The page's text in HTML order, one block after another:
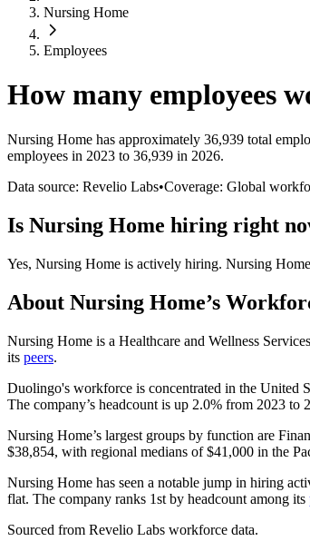
Nursing Home
Employees
How many employees
Nursing Home has approximately 36,939 total
employees in 2023 to 36,939 in 2026.
Data source: Revelio Labs•Coverage: Global
Is Nursing Home hiring right
Yes, Nursing Home is actively hiring. Nursing Home
About Nursing Home’s
Nursing Home is a Healthcare and Wellness
its peers.
Duolingo's workforce is concentrated in the United
The company’s headcount is up 2.0% from 2023 to
Nursing Home’s largest groups by function are
$38,854, with regional medians of$41,000 in the
Nursing Home has seen a notable jump in hiring
flat. The company ranks 1st by headcount among its
Sourced from Revelio Labs workforce data.